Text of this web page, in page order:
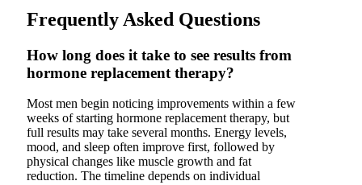
Frequently Asked Questions
How long does it take to see results from
hormone replacement therapy?
Most men begin noticing improvements within a few
weeks of starting hormone replacement therapy, but
full results may take several months. Energy levels,
mood, and sleep often improve first, followed by
physical changes like muscle growth and fat
reduction. The timeline depends on individual